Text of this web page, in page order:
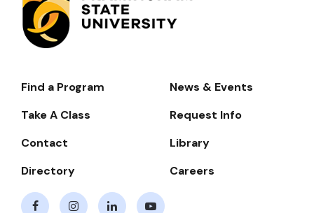
Footer-
Navigate
Find a Program
News & Events
Take A Class
Request Info
Contact
Library
Directory
Careers